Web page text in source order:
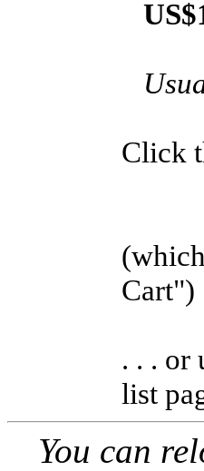
Click
Cart")
. . . or
list
You can